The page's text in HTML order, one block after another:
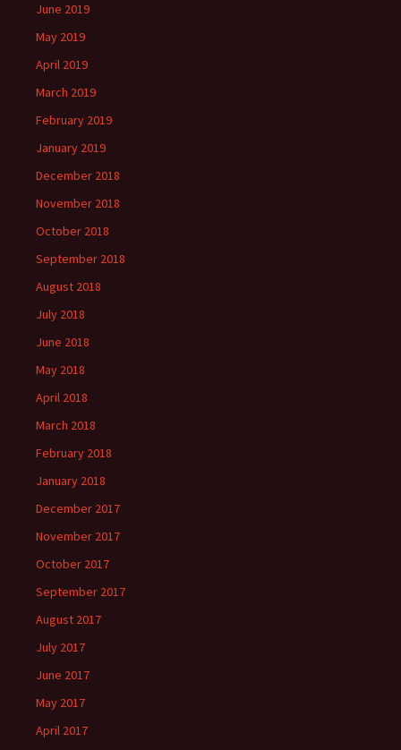
June 2019
May 2019
April 2019
March 2019
February 2019
January 2019
December 2018
November 2018
October 2018
September 2018
August 2018
July 2018
June 2018
May 2018
April 2018
March 2018
February 2018
January 2018
December 2017
November 2017
October 2017
September 2017
August 2017
July 2017
June 2017
May 2017
April 2017